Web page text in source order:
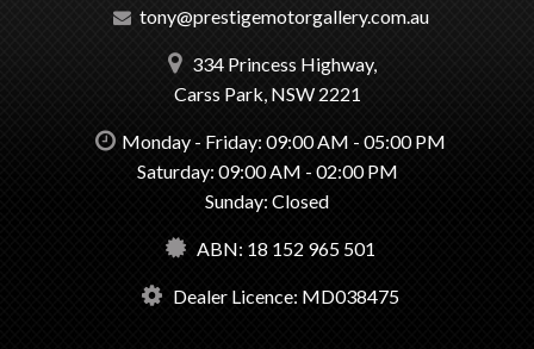
tony@prestigemotorgallery.com.au
334 Princess Highway,
Carss Park, NSW 2221
Monday - Friday: 09:00 AM - 05:00 PM
Saturday: 09:00 AM - 02:00 PM
Sunday: Closed
ABN: 18 152 965 501
Dealer Licence: MD038475